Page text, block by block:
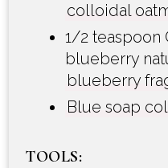
colloidal
1/2 teaspoon
blueberry
blueberry
Blue soap
TOOLS: